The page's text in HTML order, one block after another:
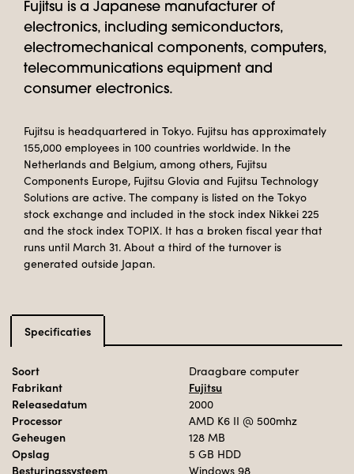
Fujitsu is a Japanese manufacturer of
electronics, including semiconductors,
electromechanical components, computers,
telecommunications equipment and
consumer electronics.
Fujitsu is headquartered in Tokyo. Fujitsu has approximately
155,000 employees in 100 countries worldwide. In the
Netherlands and Belgium, among others, Fujitsu
Components Europe, Fujitsu Glovia and Fujitsu Technology
Solutions are active. The company is listed on the Tokyo
stock exchange and included in the stock index Nikkei 225
and the stock index TOPIX. It has a broken fiscal year that
runs until March 31. About a third of the turnover is
generated outside Japan.
Specificaties
Soort Draagbare computer
Fabrikant
Fujitsu
Releasedatum
2000
Processor AMD K6 II @ 500mhz
Geheugen 128 MB
Opslag 5 GB HDD
Besturingssysteem Windows 98